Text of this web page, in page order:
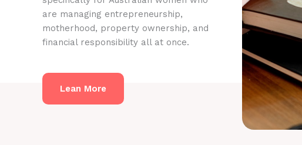
are managing entrepreneurship,
motherhood, property ownership, and
financial responsibility all at once.
Lean More